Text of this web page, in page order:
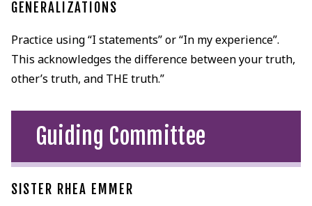
GENERALIZATIONS
Practice using “I statements” or “In my experience”.
This acknowledges the difference between your truth,
other’s truth, and THE truth.”
Guiding Committee
SISTER RHEA EMMER